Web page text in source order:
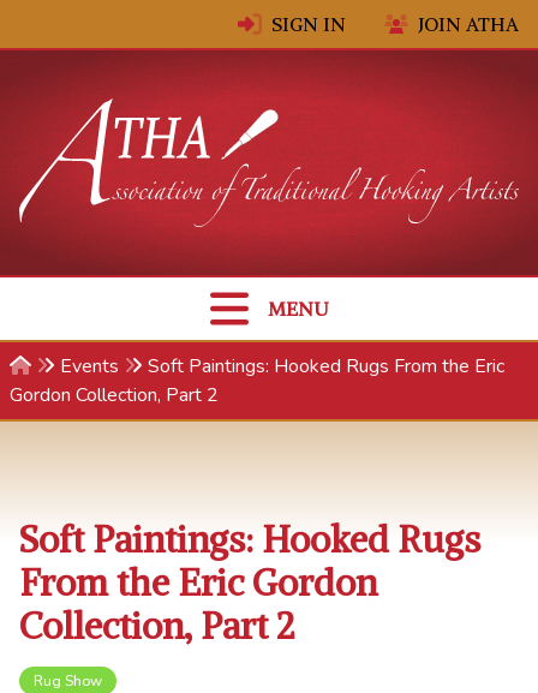
SIGN IN JOIN ATHA
MENU
Events
Soft Paintings: Hooked Rugs From the Eric
Gordon Collection, Part 2
Soft Paintings: Hooked Rugs
From the Eric Gordon
Collection, Part 2
Rug Show